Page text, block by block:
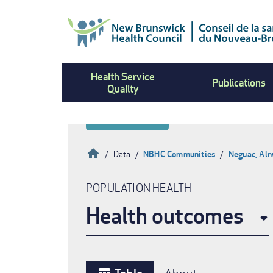
Health Service
Quality
Publications
Breadcrumb
HomeData NBHC Communities Neguac,
POPULATION HEALTH
Health outcomes